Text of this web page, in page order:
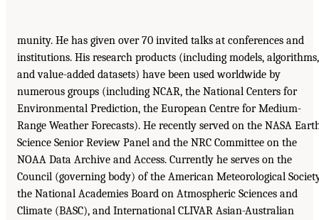
munity. He has given over 70 invited talks at conferences and
institutions. His research products (including models, algorithms,
and value-added datasets) have been used worldwide by
numerous groups (including NCAR, the National Centers for
Environmental Prediction, the European Centre for Medium-
Range Weather Forecasts). He recently served on the NASA
Science Senior Review Panel and the NRC Committee on the
NOAA Data Archive and Access. Currently he serves on the
Council (governing body) of the American Meteorological
the National Academies Board on Atmospheric Sciences and
Climate (BASC), and International CLIVAR Asian-Australian